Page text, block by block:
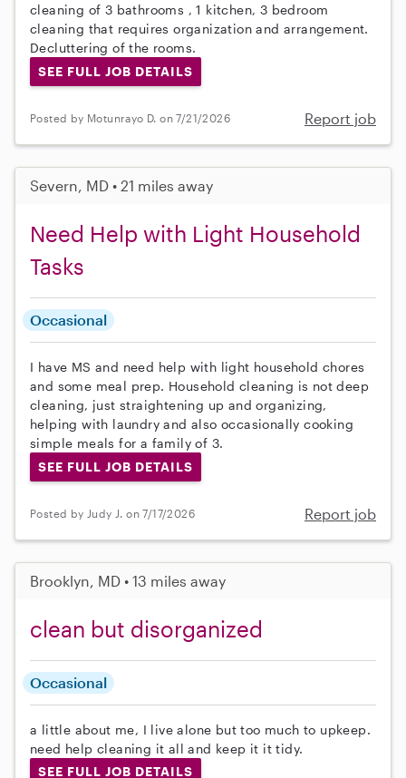
cleaning of 3 bathrooms , 1 kitchen, 3 bedroom
cleaning that requires organization and arrangement.
Decluttering of the rooms.
SEE FULL JOB DETAILS
Posted by Motunrayo D. on 7/21/2026 Report job
Severn, MD • 21 miles away
Need Help with Light Household
Tasks
Occasional
I have MS and need help with light household chores
and some meal prep. Household cleaning is not deep
cleaning, just straightening up and organizing,
helping with laundry and also occasionally cooking
simple meals for a family of 3.
SEE FULL JOB DETAILS
Posted by Judy J. on 7/17/2026 Report job
Brooklyn, MD • 13 miles away
clean but disorganized
Occasional
a little about me, I live alone but too much to upkeep.
need help cleaning it all and keep it it tidy.
SEE FULL JOB DETAILS